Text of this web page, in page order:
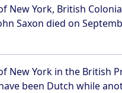
New York, British
Saxon died on
New York in the British
been Dutch while